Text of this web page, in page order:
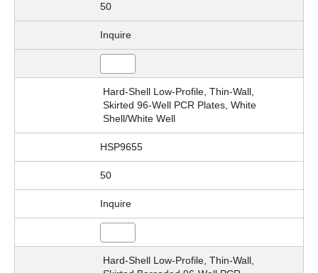
50
Inquire
Hard-Shell Low-Profile, Thin-Wall,
Skirted 96-Well PCR Plates, White
Shell/White Well
HSP9655
50
Inquire
Hard-Shell Low-Profile, Thin-Wall,